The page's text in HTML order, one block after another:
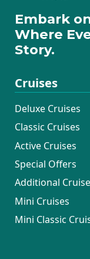
Embark
Where
Story.
Cruises
Deluxe Cruises
Classic Cruises
Active Cruises
Special Offers
Additional
Mini Cruises
Mini Classic